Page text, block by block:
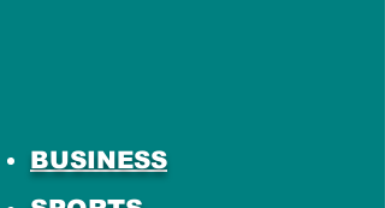
BUSINESS